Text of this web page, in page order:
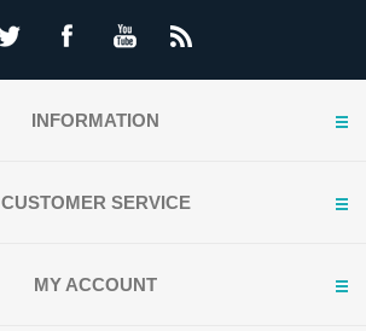
INFORMATION
CUSTOMER SERVICE
MY ACCOUNT